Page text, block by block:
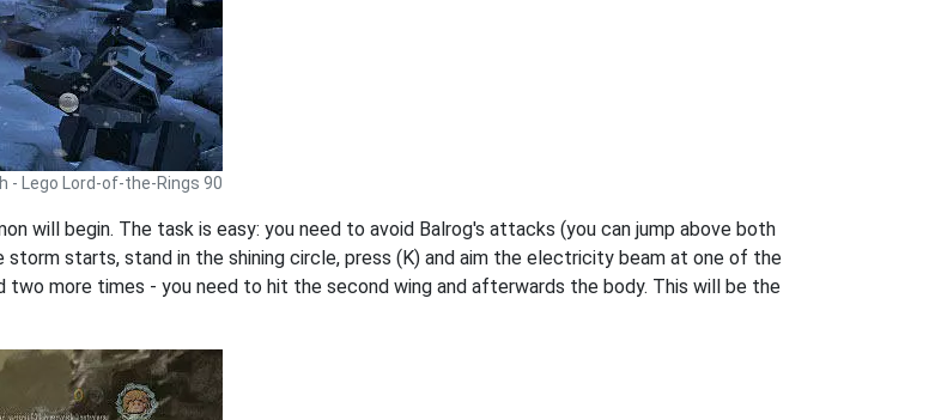
- Lego Lord-of-the-Rings 90
will begin. The task is easy: you need to avoid Balrog's attacks (you can jump above both
starts, stand in the shining circle, press (K) and aim the electricity beam at one of the
more times - you need to hit the second wing and afterwards the body. This will be the